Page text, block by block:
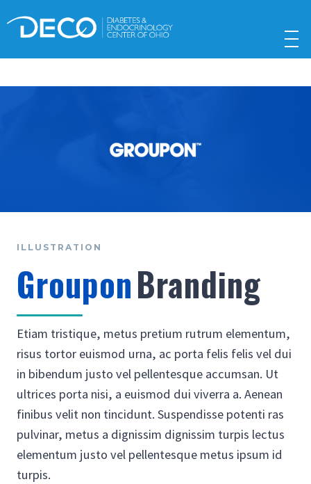
ILLUSTRATION
GrouponBranding
Etiam tristique, metus pretium rutrum elementum,
risus tortor euismod urna, ac porta felis felis vel dui
in bibendum justo vel pellentesque accumsan. Ut
ultrices porta nisi, a euismod dui viverra a. Aenean
finibus velit non tincidunt. Suspendisse potenti ras
pulvinar, metus a dignissim dignissim turpis lectus
elementum justo vel pellentesque metus ipsum id
turpis.